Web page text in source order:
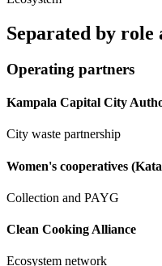
Separated by role
Operating partners
Kampala Capital City
City waste partnership
Women's cooperatives
Collection and PAYG
Clean Cooking Alliance
Ecosystem network